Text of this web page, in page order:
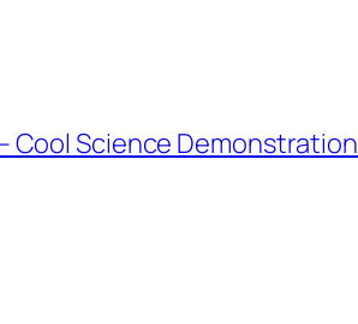
Cool Science Demonstration